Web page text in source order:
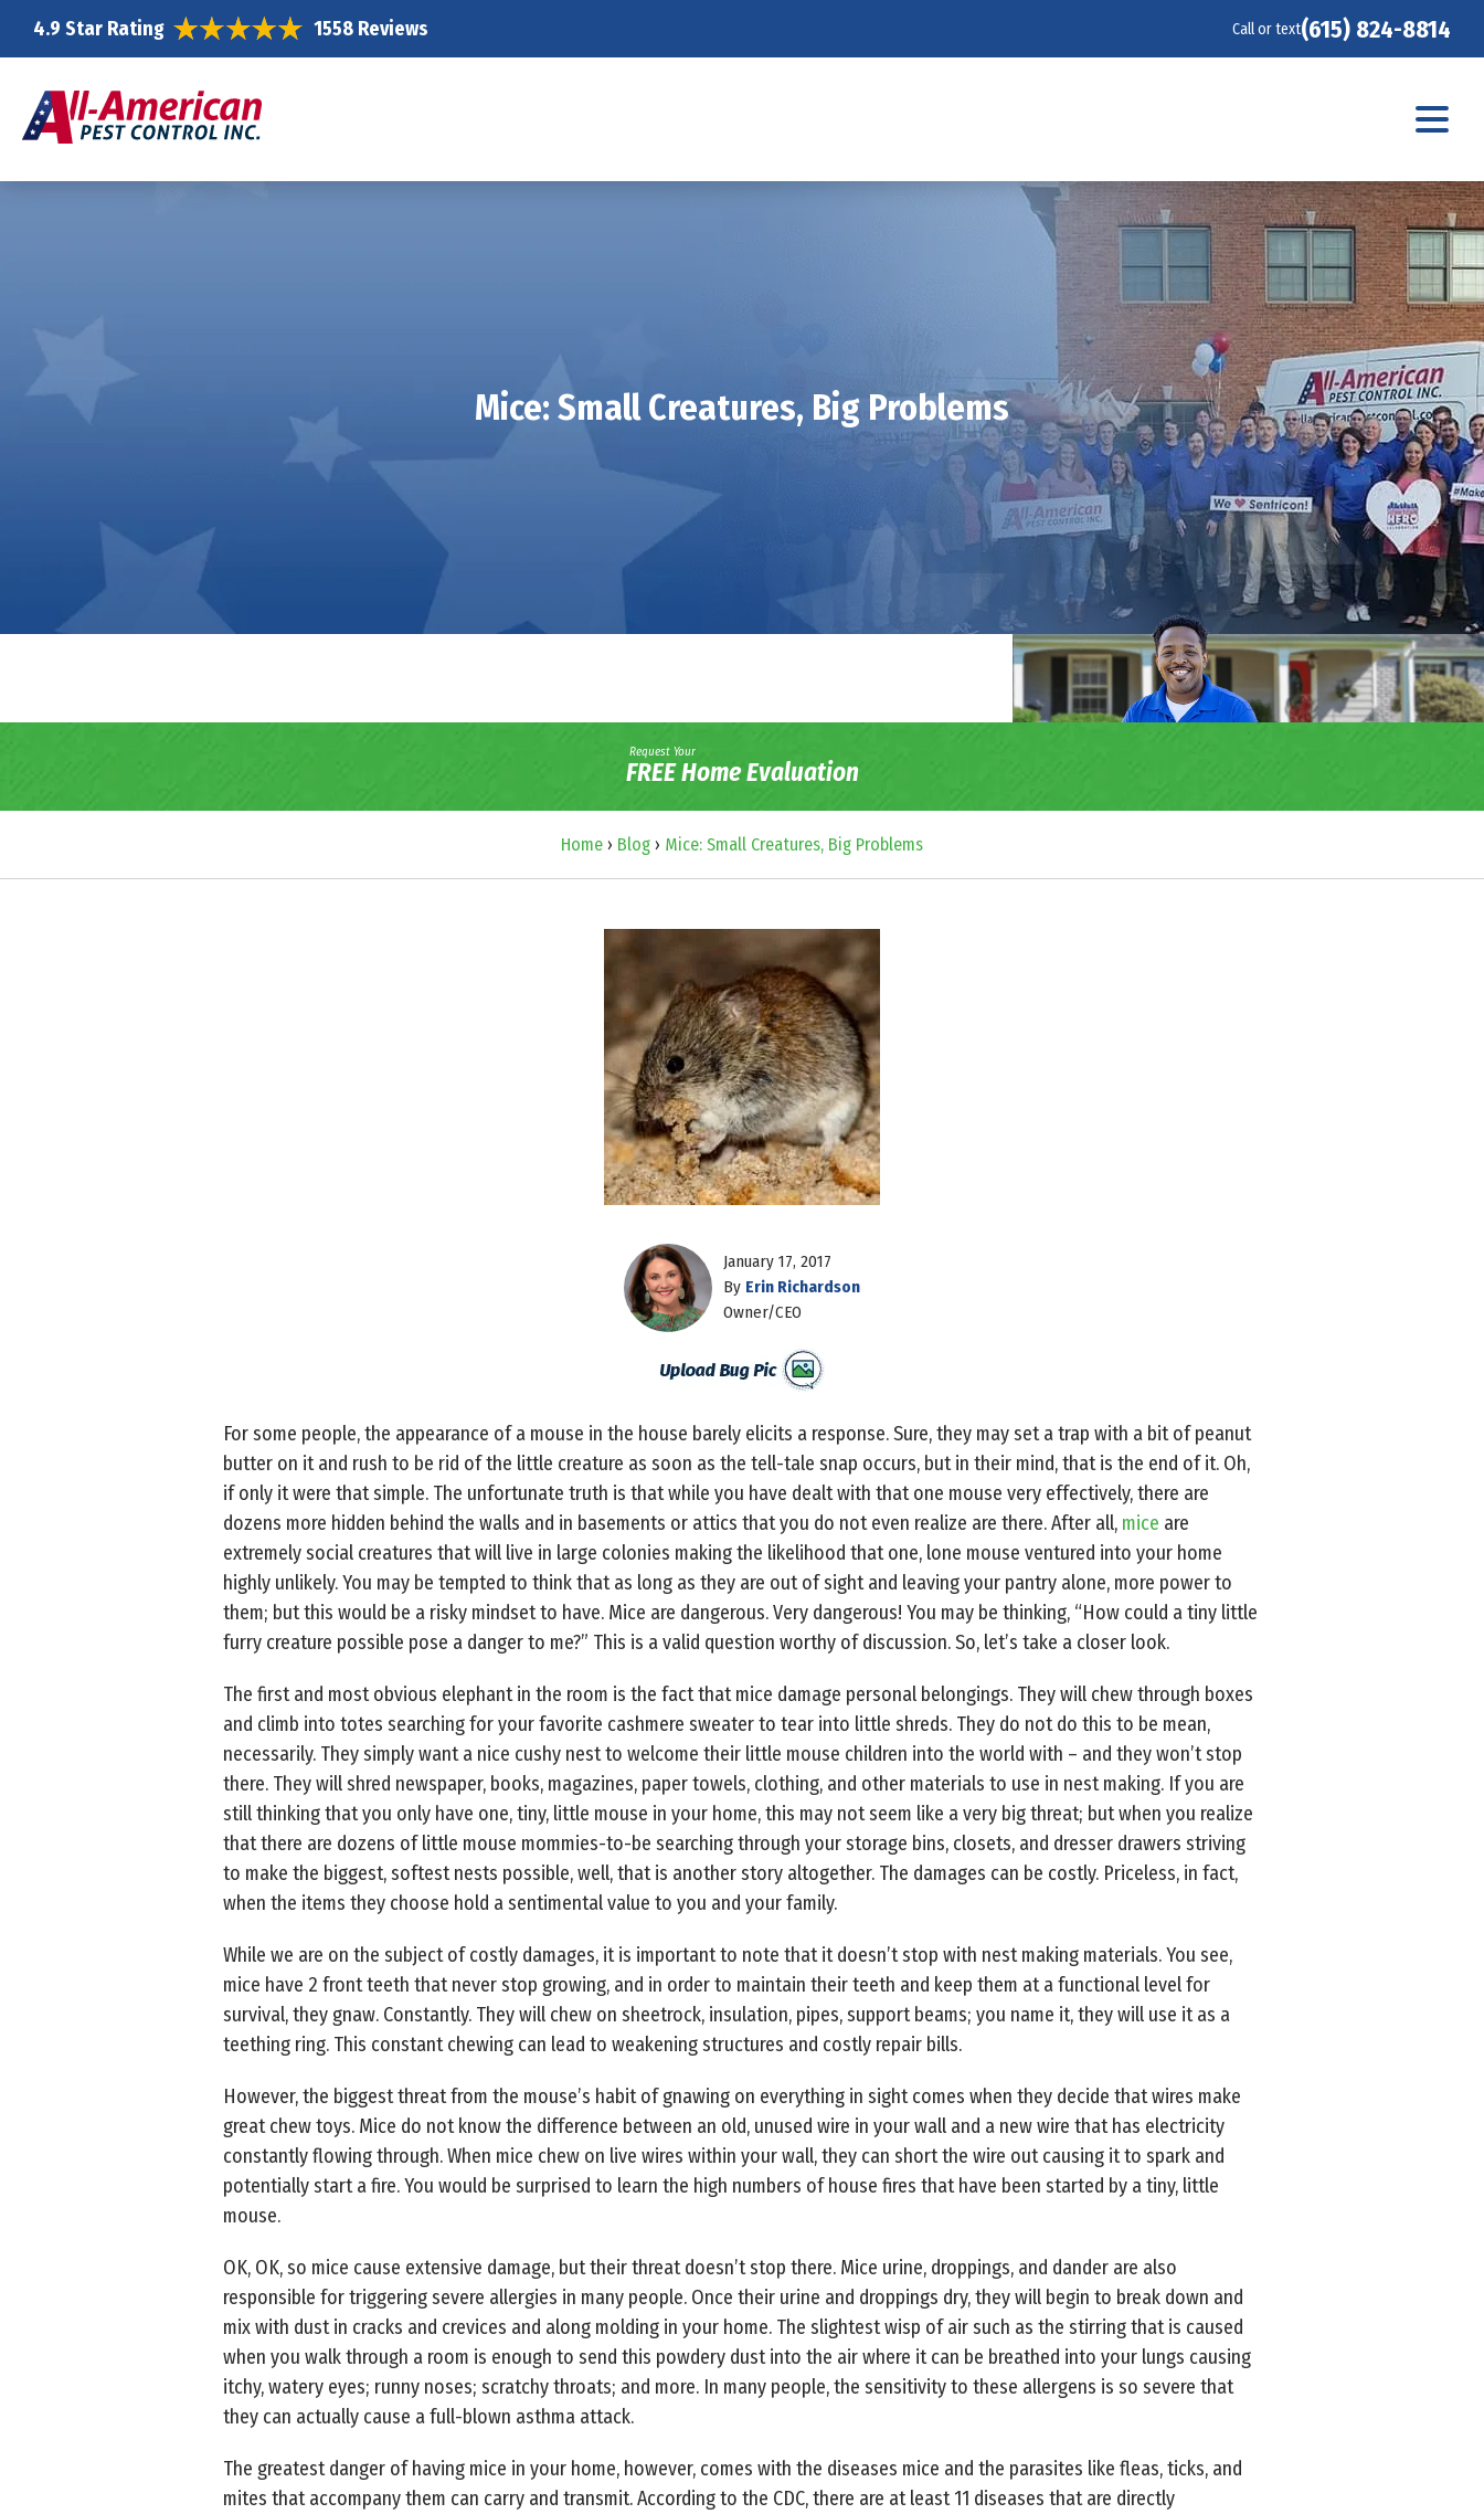
4.9 Star Rating 1558 Reviews Call or text(615) 824-8814
Mice: Small Creatures, Big Problems
Request Your
FREE Home Evaluation
Home › Blog › Mice: Small Creatures, Big Problems
January 17, 2017
By Erin Richardson
Owner/CEO
For some people, the appearance of a mouse in the house barely elicits a response. Sure, they may set a trap with a bit of peanut
butter on it and rush to be rid of the little creature as soon as the tell-tale snap occurs, but in their mind, that is the end of it. Oh,
if only it were that simple. The unfortunate truth is that while you have dealt with that one mouse very effectively, there are
dozens more hidden behind the walls and in basements or attics that you do not even realize are there. After all, mice are
extremely social creatures that will live in large colonies making the likelihood that one, lone mouse ventured into your home
highly unlikely. You may be tempted to think that as long as they are out of sight and leaving your pantry alone, more power to
them; but this would be a risky mindset to have. Mice are dangerous. Very dangerous! You may be thinking, “How could a tiny little
furry creature possible pose a danger to me?” This is a valid question worthy of discussion. So, let’s take a closer look.
The first and most obvious elephant in the room is the fact that mice damage personal belongings. They will chew through boxes
and climb into totes searching for your favorite cashmere sweater to tear into little shreds. They do not do this to be mean,
necessarily. They simply want a nice cushy nest to welcome their little mouse children into the world with – and they won’t stop
there. They will shred newspaper, books, magazines, paper towels, clothing, and other materials to use in nest making. If you are
still thinking that you only have one, tiny, little mouse in your home, this may not seem like a very big threat; but when you realize
that there are dozens of little mouse mommies-to-be searching through your storage bins, closets, and dresser drawers striving
to make the biggest, softest nests possible, well, that is another story altogether. The damages can be costly. Priceless, in fact,
when the items they choose hold a sentimental value to you and your family.
While we are on the subject of costly damages, it is important to note that it doesn’t stop with nest making materials. You see,
mice have 2 front teeth that never stop growing, and in order to maintain their teeth and keep them at a functional level for
survival, they gnaw. Constantly. They will chew on sheetrock, insulation, pipes, support beams; you name it, they will use it as a
teething ring. This constant chewing can lead to weakening structures and costly repair bills.
However, the biggest threat from the mouse’s habit of gnawing on everything in sight comes when they decide that wires make
great chew toys. Mice do not know the difference between an old, unused wire in your wall and a new wire that has electricity
constantly flowing through. When mice chew on live wires within your wall, they can short the wire out causing it to spark and
potentially start a fire. You would be surprised to learn the high numbers of house fires that have been started by a tiny, little
mouse.
OK, OK, so mice cause extensive damage, but their threat doesn’t stop there. Mice urine, droppings, and dander are also
responsible for triggering severe allergies in many people. Once their urine and droppings dry, they will begin to break down and
mix with dust in cracks and crevices and along molding in your home. The slightest wisp of air such as the stirring that is caused
when you walk through a room is enough to send this powdery dust into the air where it can be breathed into your lungs causing
itchy, watery eyes; runny noses; scratchy throats; and more. In many people, the sensitivity to these allergens is so severe that
they can actually cause a full-blown asthma attack.
The greatest danger of having mice in your home, however, comes with the diseases mice and the parasites like fleas, ticks, and
mites that accompany them can carry and transmit. According to the CDC, there are at least 11 diseases that are directly